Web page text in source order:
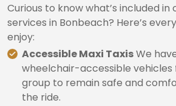
Curious to know what’s included
services in Bonbeach? Here’s
enjoy:
Accessible Maxi TaxisWe
wheelchair-accessible vehicles
group to remain safe and
the ride.